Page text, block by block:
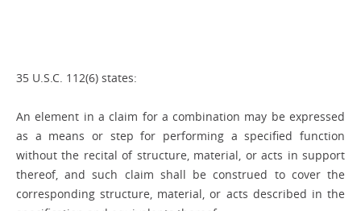
35 U.S.C. 112(6) states:
An element in a claim for a combination may be expressed
as a means or step for performing a specified function
without the recital of structure, material, or acts in support
thereof, and such claim shall be construed to cover the
corresponding structure, material, or acts described in the